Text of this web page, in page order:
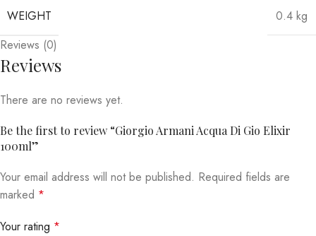
WEIGHT
0.4 kg
Reviews (0)
Reviews
There are no reviews yet.
Be the first to review “Giorgio Armani Acqua Di Gio Elixir
100ml”
Your email address will not be published. Required fields are
marked *
Your rating *